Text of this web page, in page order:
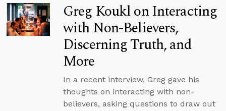
Greg Koukl on Interacting
with Non-Believers,
Discerning Truth, and
More
In a recent interview, Greg gave his
thoughts on interacting with non-
believers, asking questions to draw out